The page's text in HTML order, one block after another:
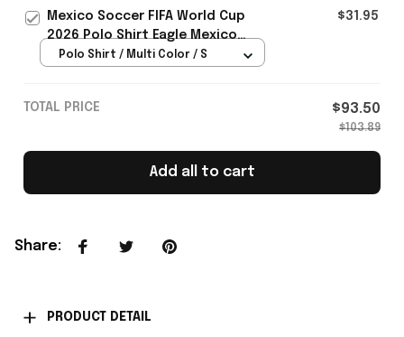
Mexico Soccer FIFA World Cup
2026 Polo Shirt Eagle Mexico
National Team Merch Heritage
$31.95
Polo Shirt / Multi Color / S
TOTAL PRICE $93.50
$103.89
Add all to cart
Share:
PRODUCT DETAIL